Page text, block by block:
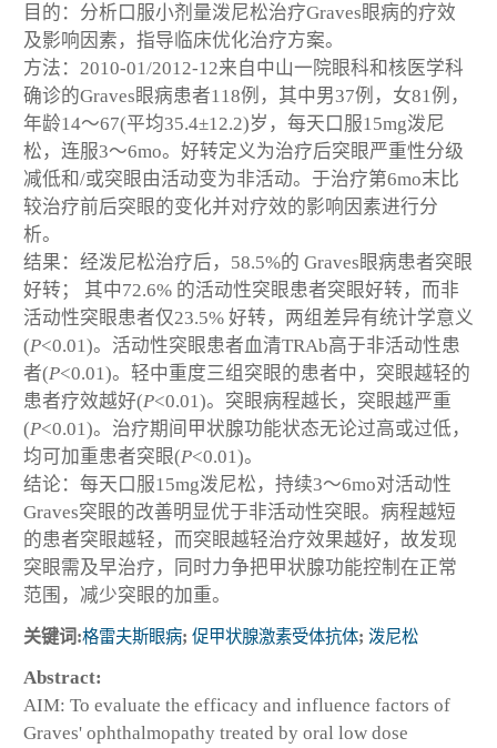
目的：分析口服小剂量泼尼松治疗Graves眼病的疗效
及影响因素，指导临床优化治疗方案。
方法：2010-01/2012-12来自中山一院眼科和核医学科
确诊的Graves眼病患者118例，其中男37例，女81例，
年龄14～67(平均35.4±12.2)岁，每天口服15mg泼尼
松，连服3～6mo。好转定义为治疗后突眼严重性分级
减低和/或突眼由活动变为非活动。于治疗第6mo末比
较治疗前后突眼的变化并对疗效的影响因素进行分
析。
结果：经泼尼松治疗后，58.5%的 Graves眼病患者突眼
好转； 其中72.6% 的活动性突眼患者突眼好转，而非
活动性突眼患者仅23.5% 好转，两组差异有统计学意义
(P<0.01)。活动性突眼患者血清TRAb高于非活动性患
者(P<0.01)。轻中重度三组突眼的患者中，突眼越轻的
患者疗效越好(P<0.01)。突眼病程越长，突眼越严重
(P<0.01)。治疗期间甲状腺功能状态无论过高或过低，
均可加重患者突眼(P<0.01)。
结论：每天口服15mg泼尼松，持续3～6mo对活动性
Graves突眼的改善明显优于非活动性突眼。病程越短
的患者突眼越轻，而突眼越轻治疗效果越好，故发现
突眼需及早治疗，同时力争把甲状腺功能控制在正常
范围，减少突眼的加重。
关键词:格雷夫斯眼病; 促甲状腺激素受体抗体; 泼尼松
Abstract:
AIM: To evaluate the efficacy and influence factors of
Graves' ophthalmopathy treated by oral low dose